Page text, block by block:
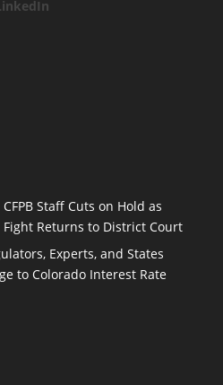
Staff Cuts on Hold as
Returns to District Court
Experts, and States
to Colorado Interest Rate